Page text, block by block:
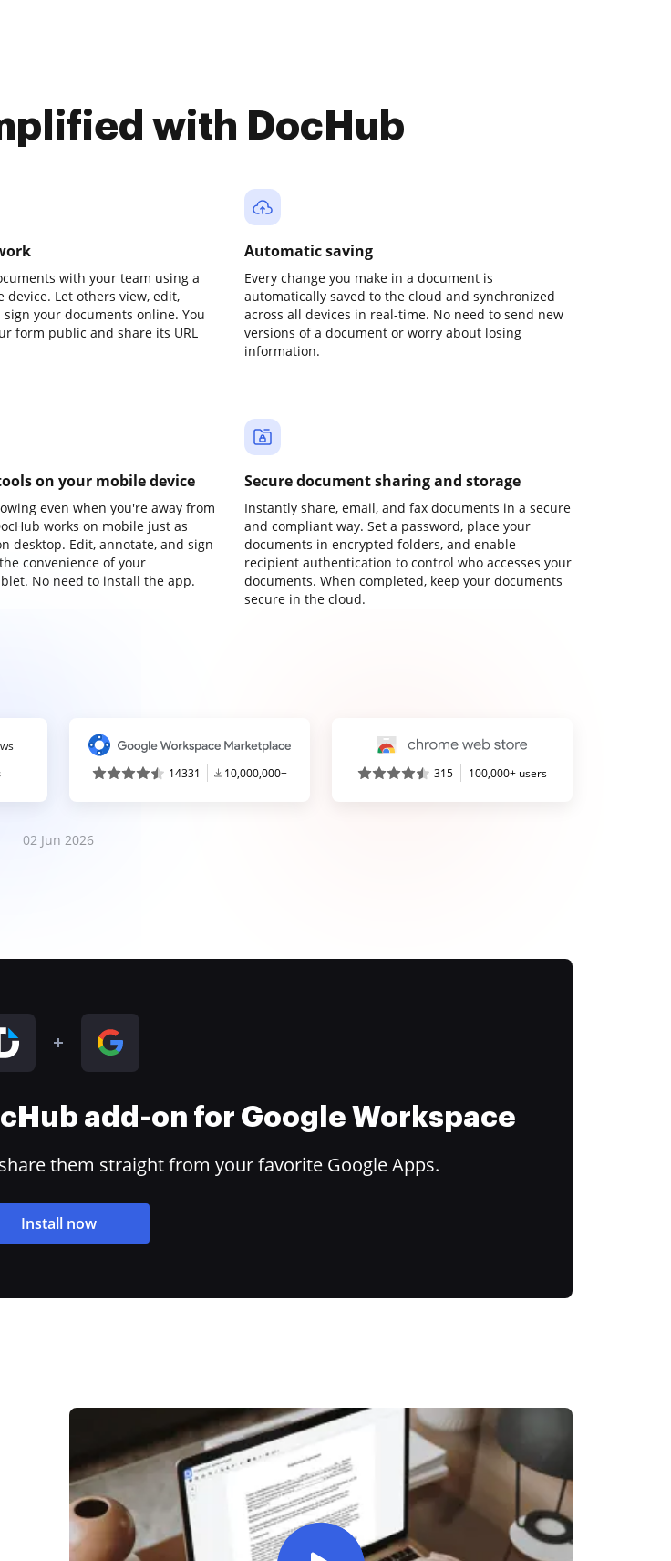
with DocHub
with your team using a
device. Let others view, edit,
your documents online. You
form public and share its URL
Automatic saving
Every change you make in a document is
automatically saved to the cloud and synchronized
across all devices in real-time. No need to send new
versions of a document or worry about losing
information.
on your mobile device
even when you're away from
works on mobile just as
desktop. Edit, annotate, and sign
convenience of your
No need to install the app.
Secure document sharing and storage
Instantly share, email, and fax documents in a secure
and compliant way. Set a password, place your
documents in encrypted folders, and enable
recipient authentication to control who accesses your
documents. When completed, keep your documents
secure in the cloud.
14331 10,000,000+ 315 100,000+ users
02 Jun 2026
add-on for Google Workspace
them straight from your favorite Google Apps.
Install now